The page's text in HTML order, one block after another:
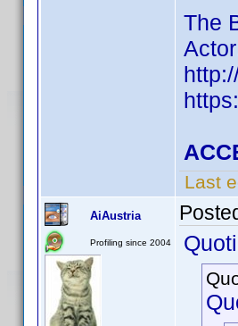
The
Last
AiAustria
Profiling since 2004